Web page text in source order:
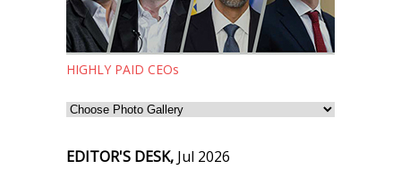
HIGHLY PAID CEOs
EDITOR'S DESK, Jul 2026